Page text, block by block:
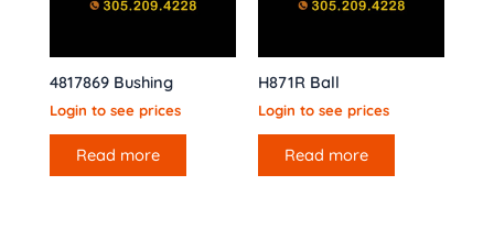
4817869 Bushing
Login to see prices
Read more
H871R Ball
Login to see prices
Read more